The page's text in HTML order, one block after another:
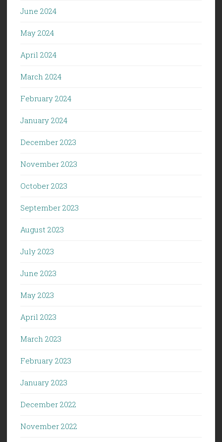
June 2024
May 2024
April 2024
March 2024
February 2024
January 2024
December 2023
November 2023
October 2023
September 2023
August 2023
July 2023
June 2023
May 2023
April 2023
March 2023
February 2023
January 2023
December 2022
November 2022